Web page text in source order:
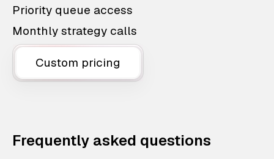
Priority queue access
Monthly strategy calls
Custom pricing
Frequently asked questions